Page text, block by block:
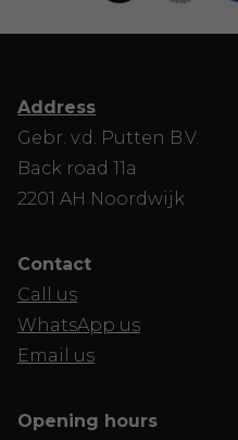
Address
Gebr. v.d. Putten B.V.
Back road 11a
2201 AH Noordwijk
Contact
Call us
WhatsApp us
Email us
Opening hours